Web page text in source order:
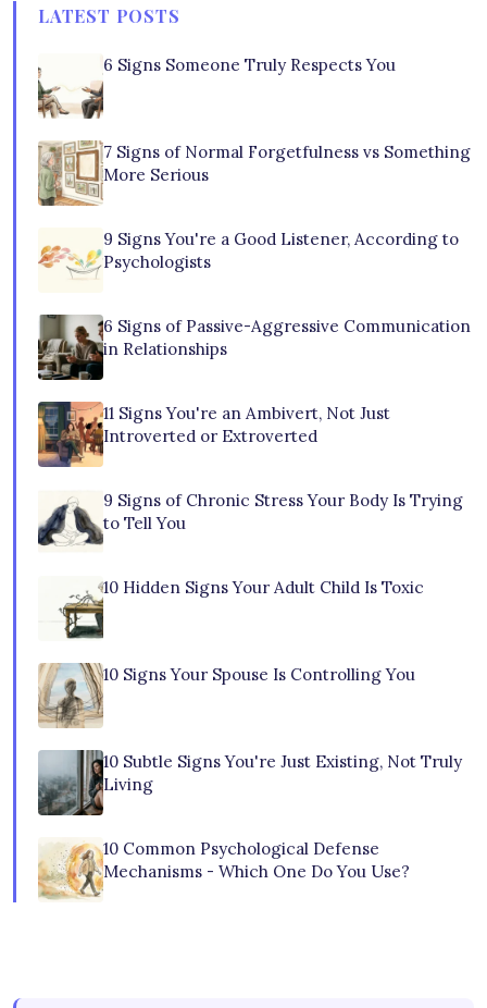
LATEST POSTS
6 Signs Someone Truly Respects You
7 Signs of Normal Forgetfulness vs Something
More Serious
9 Signs You're a Good Listener, According to
Psychologists
6 Signs of Passive-Aggressive Communication
in Relationships
11 Signs You're an Ambivert, Not Just
Introverted or Extroverted
9 Signs of Chronic Stress Your Body Is Trying
to Tell You
10 Hidden Signs Your Adult Child Is Toxic
10 Signs Your Spouse Is Controlling You
10 Subtle Signs You're Just Existing, Not Truly
Living
10 Common Psychological Defense
Mechanisms - Which One Do You Use?